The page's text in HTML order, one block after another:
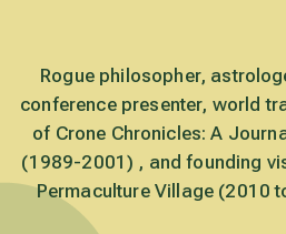
Rogue philosopher,
conference presenter, world
of Crone Chronicles: A
(1989-2001) , and founding
Permaculture Village (2010